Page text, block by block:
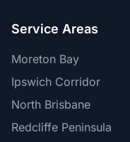
Service Areas
Moreton Bay
Ipswich Corridor
North Brisbane
Redcliffe Peninsula